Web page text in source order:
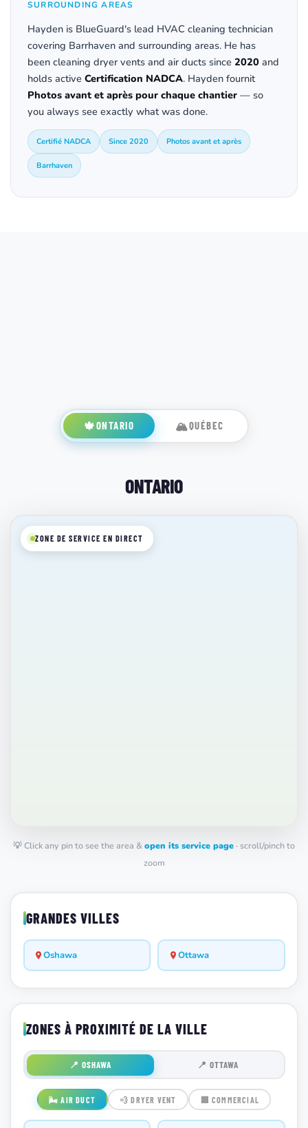
SURROUNDING AREAS
Hayden is BlueGuard's lead HVAC cleaning technician
covering Barrhaven and surrounding areas. He has
been cleaning dryer vents and air ducts since 2020 and
holds active Certification NADCA. Hayden fournit
Photos avant et après pour chaque chantier — so
you always see exactly what was done.
Certifié NADCA Since 2020 Photos avant et après
Barrhaven
🍁ONTARIO 🏔️QUÉBEC
ONTARIO
ZONE DE SERVICE EN DIRECT
💡 Click any pin to see the area & open its service page · scroll/pinch to
zoom
GRANDES VILLES
Oshawa Ottawa
ZONES À PROXIMITÉ DE LA VILLE
📍 OSHAWA 📍 OTTAWA
🌬️ AIR DUCT 💨 DRYER VENT 🏢 COMMERCIAL